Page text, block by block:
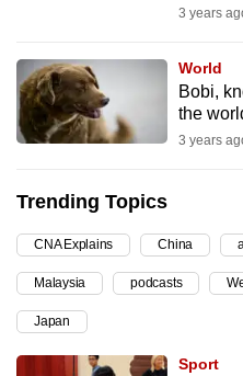
3 years
World
Bobi,
the
3 years
Trending Topics
CNA Explains China
Malaysia podcasts
Japan
Sport
best
it
can
possibly
continue,
upgrade
to
a
supported